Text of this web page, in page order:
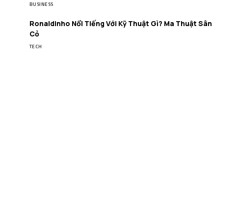
BUSINESS
Ronaldinho Nổi Tiếng Với Kỹ Thuật Gì? Ma Thuật Sân
Cỏ
TECH